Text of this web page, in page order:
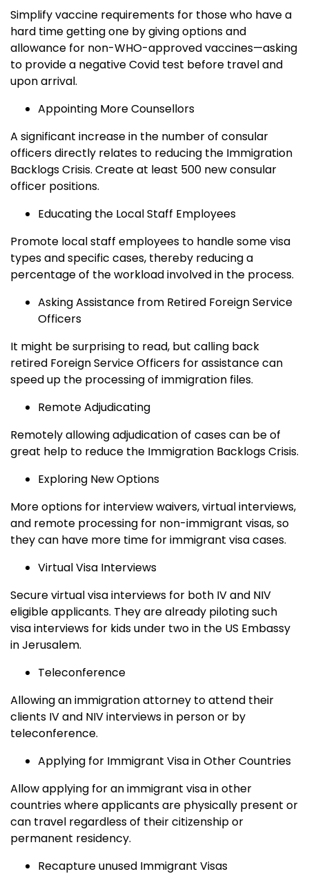
Simplify vaccine requirements for those who have a
hard time getting one by giving options and
allowance for non-WHO-approved vaccines—asking
to provide a negative Covid test before travel and
upon arrival.
Appointing More Counsellors
A significant increase in the number of consular
officers directly relates to reducing the Immigration
Backlogs Crisis. Create at least 500 new consular
officer positions.
Educating the Local Staff Employees
Promote local staff employees to handle some visa
types and specific cases, thereby reducing a
percentage of the workload involved in the process.
Asking Assistance from Retired Foreign Service
Officers
It might be surprising to read, but calling back
retired Foreign Service Officers for assistance can
speed up the processing of immigration files.
Remote Adjudicating
Remotely allowing adjudication of cases can be of
great help to reduce the Immigration Backlogs Crisis.
Exploring New Options
More options for interview waivers, virtual interviews,
and remote processing for non-immigrant visas, so
they can have more time for immigrant visa cases.
Virtual Visa Interviews
Secure virtual visa interviews for both IV and NIV
eligible applicants. They are already piloting such
visa interviews for kids under two in the US Embassy
in Jerusalem.
Teleconference
Allowing an immigration attorney to attend their
clients IV and NIV interviews in person or by
teleconference.
Applying for Immigrant Visa in Other Countries
Allow applying for an immigrant visa in other
countries where applicants are physically present or
can travel regardless of their citizenship or
permanent residency.
Recapture unused Immigrant Visas